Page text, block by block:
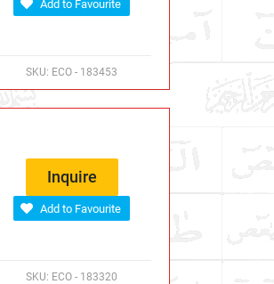
SKU: ECO - 183453
Add to Favourite
SKU: ECO - 183320
Inquire
Add to Favourite